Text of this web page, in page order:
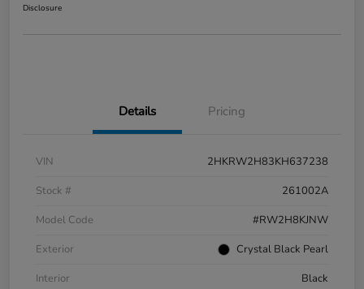
Disclosure
Details Pricing
VIN
2HKRW2H83KH637238
Stock #
261002A
Model Code
#RW2H8KJNW
Exterior
Crystal Black Pearl
Interior
Black